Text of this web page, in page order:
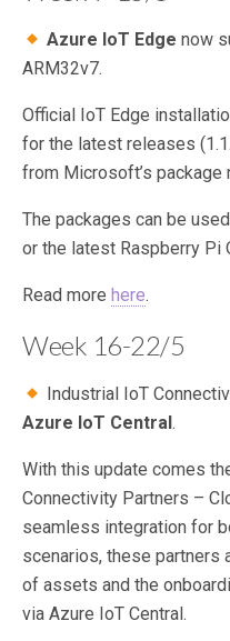
Azure IoT Edge now
ARM32v7.
Official IoT Edge
for the latest releases
from Microsoft’s package
The packages can be
or the latest Raspberry Pi
Read more here.
Week 16-22/5
Industrial IoT
Azure IoT Central.
With this update comes
Connectivity Partners –
seamless integration for
scenarios, these partners
of assets and the
via Azure IoT Central.